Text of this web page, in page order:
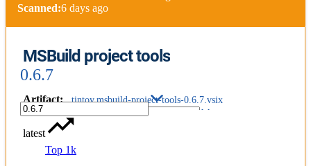
Scanned:6 days ago
MSBuild project tools
0.6.7
Artifact: tintoy.msbuild-project-tools-0.6.7.vsix
latest
Top 1k